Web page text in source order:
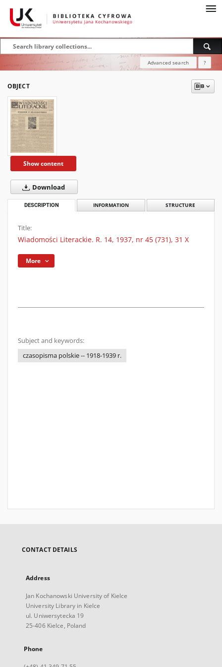
Advanced search ?
OBJECT
Show content
Download
DESCRIPTION INFORMATION STRUCTURE
Title:
Wiadomości Literackie. R. 14, 1937, nr 45 (731), 31 X
More
Subject and keywords:
czasopisma polskie -- 1918-1939 r.
CONTACT DETAILS
Address
Jan Kochanowski University of Kielce
University Library in Kielce
ul. Uniwersytecka 19
25-406 Kielce, Poland
Phone